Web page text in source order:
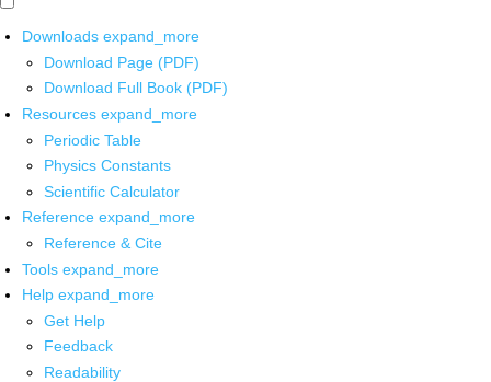
Downloads expand_more
Download Page (PDF)
Download Full Book (PDF)
Resources expand_more
Periodic Table
Physics Constants
Scientific Calculator
Reference expand_more
Reference & Cite
Tools expand_more
Help expand_more
Get Help
Feedback
Readability